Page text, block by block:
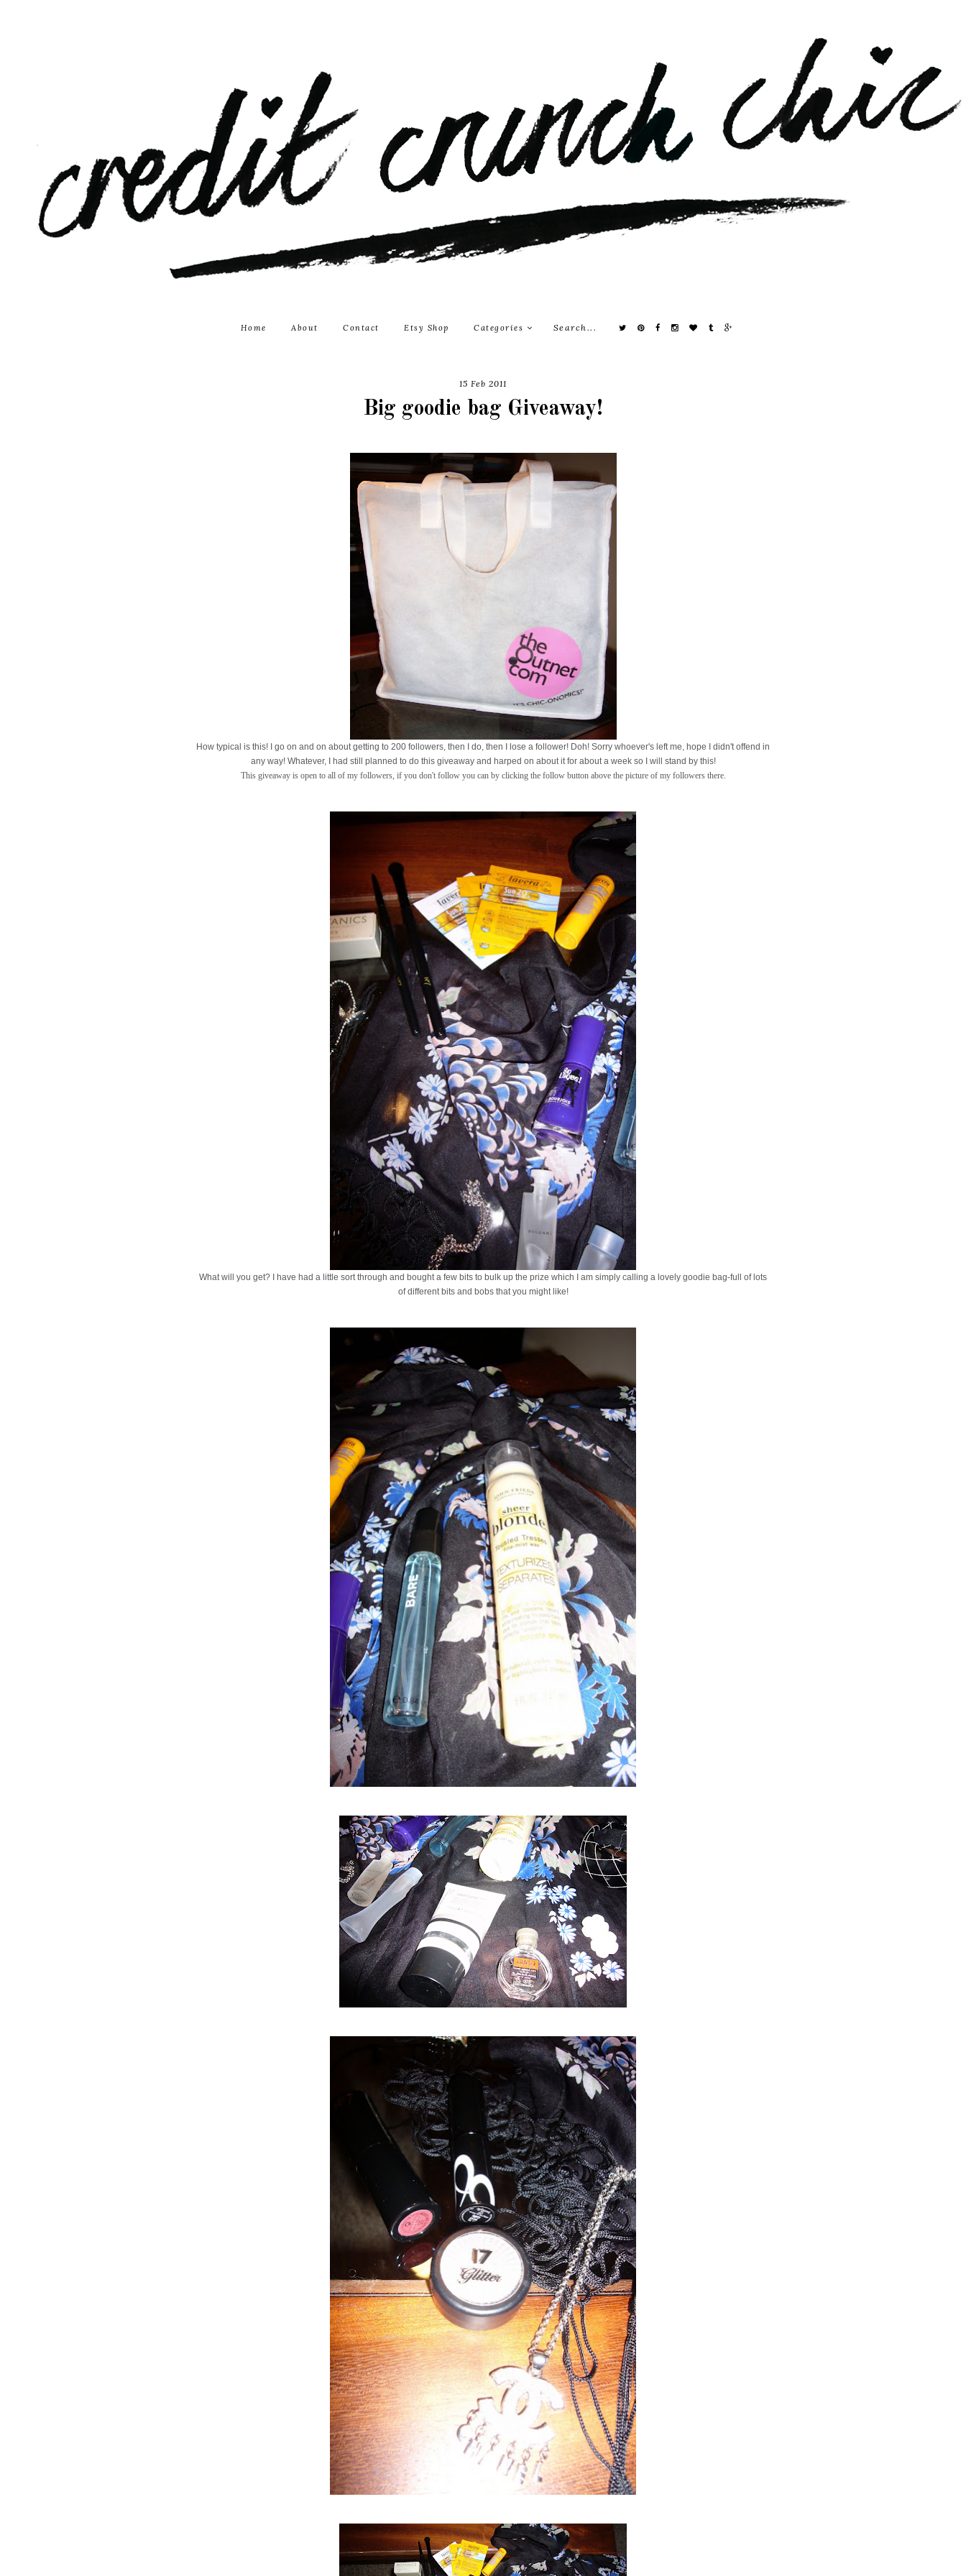
Home About Contact Etsy Shop Categories
15 Feb 2011
Big goodie bag Giveaway!
How typical is this! I go on and on about getting to 200 followers, then I do, then I lose a follower! Doh! Sorry whoever's left me, hope I didn't offend in
any way! Whatever, I had still planned to do this giveaway and harped on about it for about a week so I will stand by this!
This giveaway is open to all of my followers, if you don't follow you can by clicking the follow button above the picture of my followers there.
What will you get? I have had a little sort through and bought a few bits to bulk up the prize which I am simply calling a lovely goodie bag-full of lots
of different bits and bobs that you might like!